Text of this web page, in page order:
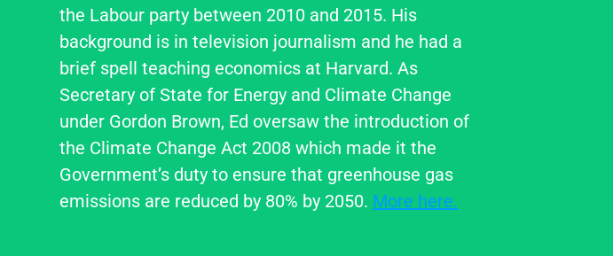
the Labour party between 2010 and 2015. His
background is in television journalism and he had a
brief spell teaching economics at Harvard. As
Secretary of State for Energy and Climate Change
under Gordon Brown, Ed oversaw the introduction of
the Climate Change Act 2008 which made it the
Government’s duty to ensure that greenhouse gas
emissions are reduced by 80% by 2050. More here.